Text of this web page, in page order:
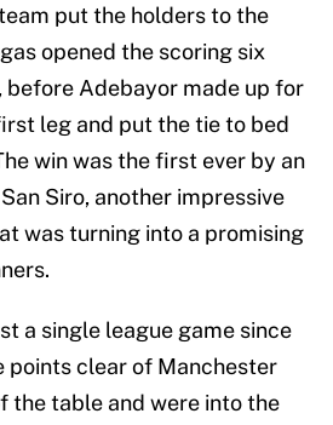
put the holders to the
opened the scoring six
before Adebayor made up for
leg and put the tie to bed
win was the first ever by an
Siro, another impressive
was turning into a promising
a single league game since
points clear of Manchester
the table and were into the